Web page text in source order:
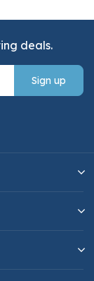
deals.
Sign up